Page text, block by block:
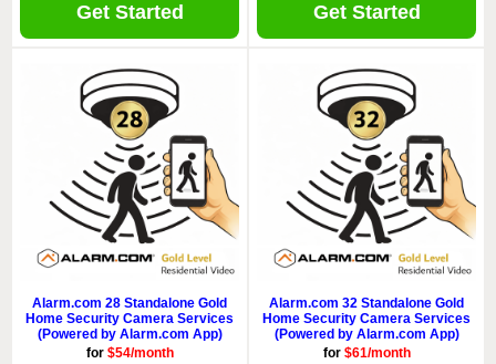
Get Started Get Started
Alarm.com 28 Standalone Gold
Home Security Camera Services
(Powered by Alarm.com App)
for $54/month
Alarm.com 32 Standalone Gold
Home Security Camera Services
(Powered by Alarm.com App)
for $61/month